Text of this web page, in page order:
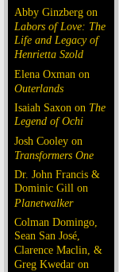
Abby Ginzberg on
Labors of Love: The
Life and Legacy of
Henrietta Szold
Elena Oxman on
Outerlands
Isaiah Saxon on The
Legend of Ochi
Josh Cooley on
Transformers One
Dr. John Francis &
Dominic Gill on
Planetwalker
Colman Domingo,
Sean San José,
Clarence Maclin, &
Greg Kwedar on